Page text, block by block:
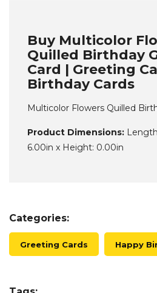
Buy Multicolor
Quilled Birthday
Card | Greeting
Birthday Cards
Multicolor Flowers Quilled
Product Dimensions:
6.00in x Height: 0.00in
Categories:
Greeting Cards Happy